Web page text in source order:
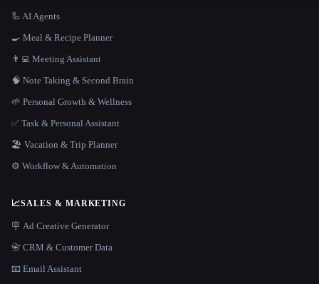
🦾 AI Agents
🍳 Meal & Recipe Planner
👨‍💻 Meeting Assistant
🧠 Note Taking & Second Brain
🌱 Personal Growth & Wellness
✅ Task & Personal Assistant
🏖 Vacation & Trip Planner
⚙️ Workflow & Automation
📈SALES & MARKETING
🪧 Ad Creative Generator
📇 CRM & Customer Data
📧 Email Assistant